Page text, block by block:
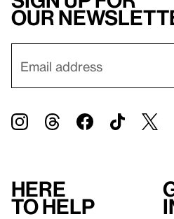
our
Here
to help